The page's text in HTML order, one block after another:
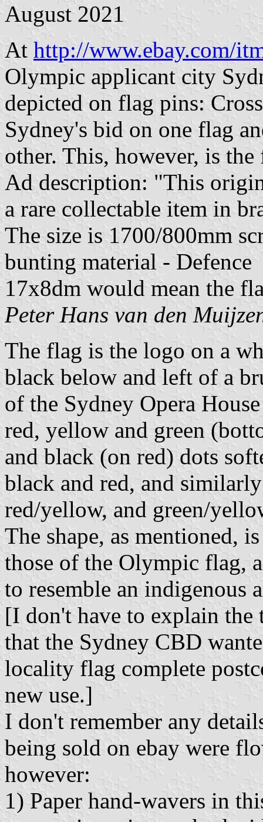
August 2021
At http://www.ebay.com/
Olympic applicant city
depicted on flag pins:
Sydney's bid on one flag
other. This, however, is
Ad description: "This
a rare collectable item in
The size is 1700/800mm
bunting material -
17x8dm would mean the
Peter Hans van den
The flag is the logo on a
black below and left of a
of the Sydney Opera
red, yellow and green
and black (on red) dots
black and red, and
red/yellow, and green/
The shape, as mentioned,
those of the Olympic flag,
to resemble an indigenous
[I don't have to explain
that the Sydney CBD
locality flag complete
new use.]
I don't remember any
being sold on ebay were
however:
1) Paper hand-wavers in